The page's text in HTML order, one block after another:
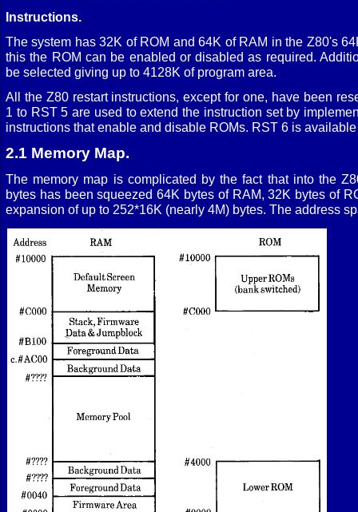
Instructions.
The system has 32K of ROM and 64K of RAM in the Z80's
this the ROM can be enabled or disabled as required.
be selected giving up to 4128K of program area.
All the Z80 restart instructions, except for one, have been
1 to RST 5 are used to extend the instruction set by
instructions that enable and disable ROMs. RST 6 is available
2.1 Memory Map.
The memory map is complicated by the fact that into the
bytes has been squeezed 64K bytes of RAM, 32K bytes of
expansion of up to 252*16K (nearly 4M) bytes. The address